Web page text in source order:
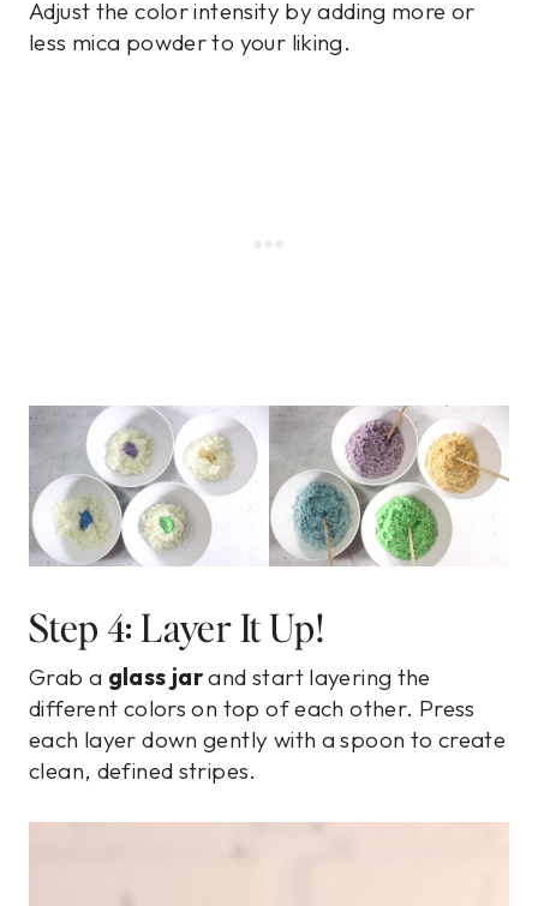
Adjust the color intensity by adding more or
less mica powder to your liking.
Step 4: Layer It Up!
Grab a glass jarand start layering the
different colors on top of each other. Press
each layer down gently with a spoon to create
clean, defined stripes.